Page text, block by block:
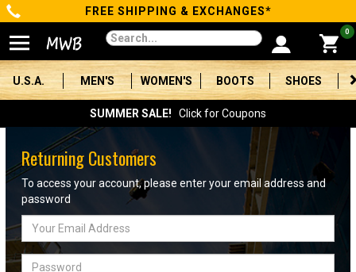
Categories
Men's
Women's
Boots
Shoes
Clothing/Accessories
Brands
FREE SHIPPING & EXCHANGES*
0
U.S.A. MEN'S WOMEN'S BOOTS SHOES
SUMMER SALE! Click for Coupons
Returning Customers
To access your account, please enter your email address and
password
Email
Address
Password